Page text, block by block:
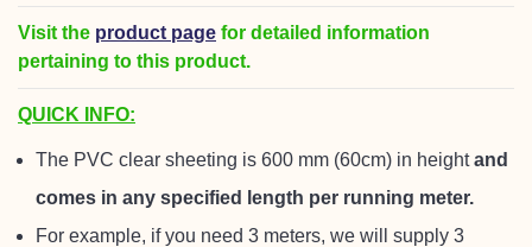
Visit the product page for detailed information
pertaining to this product.
QUICK INFO:
The PVC clear sheeting is 600 mm (60cm) in heightand
comes in any specified length per running meter.
For example, if you need 3 meters, we will supply 3